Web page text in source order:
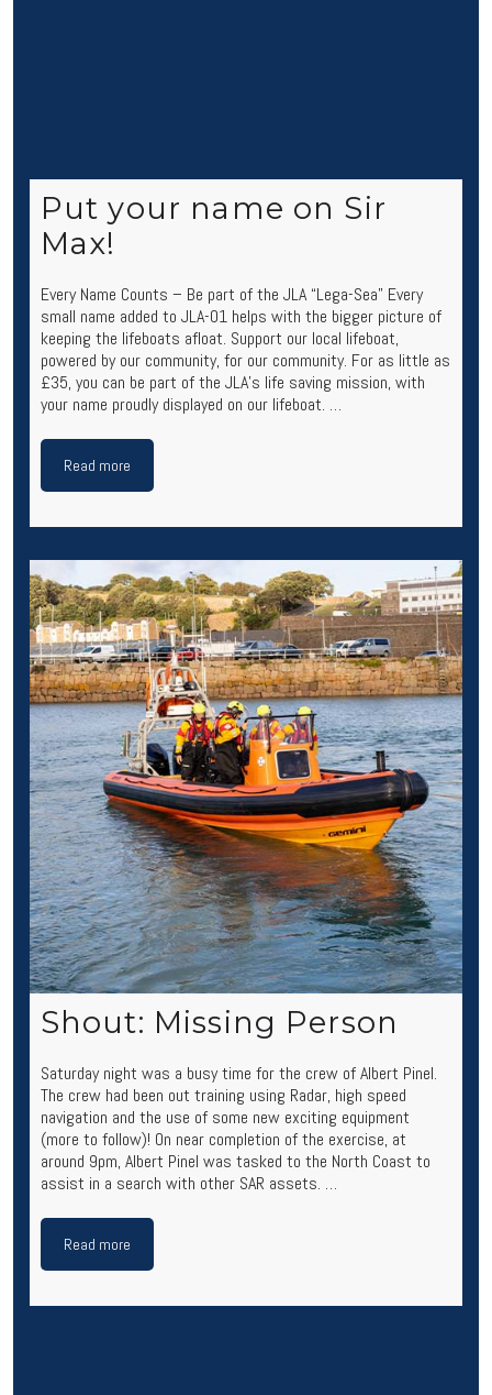
Put your name on Sir
Max!
Every Name Counts – Be part of the JLA “Lega-Sea” Every
small name added to JLA-01 helps with the bigger picture of
keeping the lifeboats afloat. Support our local lifeboat,
powered by our community, for our community. For as little as
£35, you can be part of the JLA’s life saving mission, with
your name proudly displayed on our lifeboat. …
Read more
Shout: Missing Person
Saturday night was a busy time for the crew of Albert Pinel.
The crew had been out training using Radar, high speed
navigation and the use of some new exciting equipment
(more to follow)! On near completion of the exercise, at
around 9pm, Albert Pinel was tasked to the North Coast to
assist in a search with other SAR assets. …
Read more